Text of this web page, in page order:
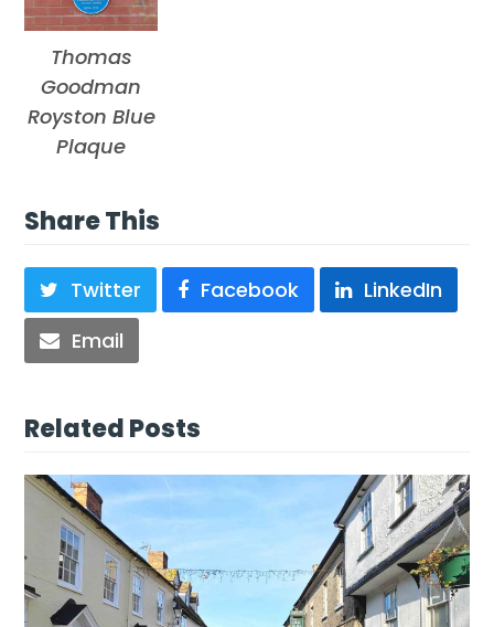
Thomas
Goodman
Royston Blue
Plaque
Share This
Twitter Facebook
LinkedIn
Email
Related Posts